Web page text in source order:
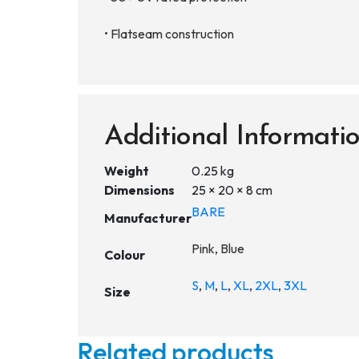
• Flatseam construction
Additional
Weight
0.25 kg
Dimensions
25 × 20 × 8 cm
ManufacturerBARE
Colour Pink, Blue
Size S, M, L, XL, 2XL, 3XL
Related products